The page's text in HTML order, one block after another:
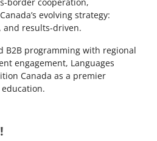
evolving strategy:
and results-driven.
B2B programming with regional
engagement, Languages
Canada as a premier